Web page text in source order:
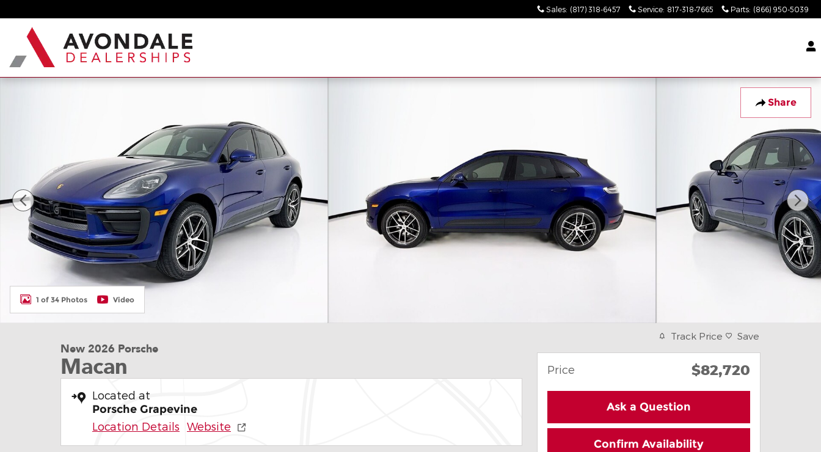
Sales: (817) 318-6457 Service: 817-318-7665 Parts: (866) 950-5039
Share
New 2026 Porsche Macan SUV Photo 1 of 34
1 of 34 Photos Video
New 2026 Porsche
Macan
Located at
Porsche Grapevine
Location Details Website
Track Price Save
Price $82,720
Ask a Question
Confirm Availability